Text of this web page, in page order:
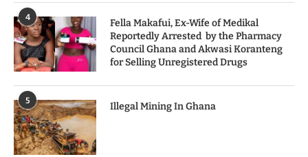
4
Fella Makafui, Ex-Wife of Medikal
Reportedly Arrested by the Pharmacy
Council Ghana and Akwasi Koranteng
for Selling Unregistered Drugs
5
Illegal Mining In Ghana